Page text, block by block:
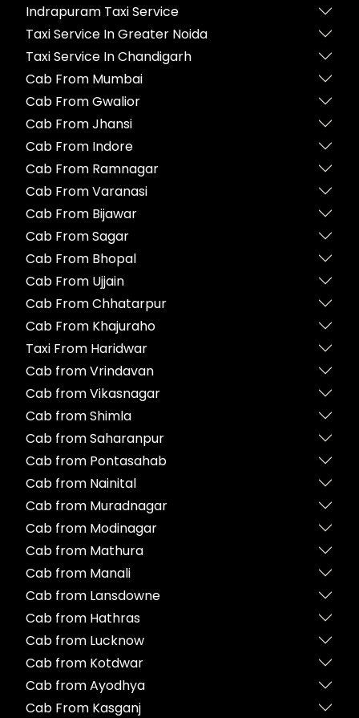
Indrapuram Taxi Service
Taxi Service In Greater Noida
Taxi Service In Chandigarh
Cab From Mumbai
Cab From Gwalior
Cab From Jhansi
Cab From Indore
Cab From Ramnagar
Cab From Varanasi
Cab From Bijawar
Cab From Sagar
Cab From Bhopal
Cab From Ujjain
Cab From Chhatarpur
Cab From Khajuraho
Taxi From Haridwar
Cab from Vrindavan
Cab from Vikasnagar
Cab from Shimla
Cab from Saharanpur
Cab from Pontasahab
Cab from Nainital
Cab from Muradnagar
Cab from Modinagar
Cab from Mathura
Cab from Manali
Cab from Lansdowne
Cab from Hathras
Cab from Lucknow
Cab from Kotdwar
Cab from Ayodhya
Cab From Kasganj